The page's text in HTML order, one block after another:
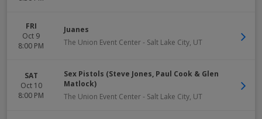
FRI
Oct 9
8:00 PM
Juanes
The Union Event Center- Salt Lake City, UT
SAT
Oct 10
8:00 PM
Sex Pistols (Steve Jones, Paul Cook & Glen
Matlock)
The Union Event Center- Salt Lake City, UT